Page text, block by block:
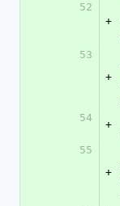
52
+
53
+
54
+
55
+